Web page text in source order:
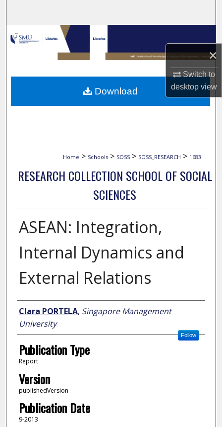
×
Switch to
desktopview
Browse Collections
My Account
About
Home > Schools > SOSS > SOSS_RESEARCH > 1683
RESEARCH COLLECTION SCHOOL OF SOCIAL
SCIENCES
ASEAN: Integration,
Internal Dynamics and
External Relations
Author
Clara PORTELA, Singapore Management
University
Follow
Publication Type
Report
Version
publishedVersion
Publication Date
9-2013
Download